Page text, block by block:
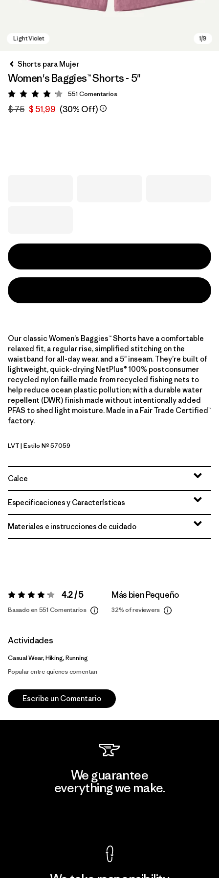
Shorts para Mujer
Women's Baggies™ Shorts - 5"
Valoración: 4.2 / 5
551 Comentarios
$ 75 $ 51,99 (30% Off)
Our classic Women’s Baggies™ Shorts have a comfortable
relaxed fit, a regular rise, simplified stitching on the
waistband for all-day wear, and a 5" inseam. They’re built of
lightweight, quick-drying NetPlus® 100% postconsumer
recycled nylon faille made from recycled fishing nets to
help reduce ocean plastic pollution; with a durable water
repellent (DWR) finish made without intentionally added
PFAS to shed light moisture. Made in a Fair Trade Certified™
factory.
Light Violet
LVT| Estilo Nº 57059
Calce
Especificaciones y Características
Materiales e instrucciones de cuidado
Valoración:4.2 / 5 4.2 / 5
Basado en 551 Comentarios
Más bien Pequeño
32%of reviewers
Actividades
Casual Wear, Hiking, Running
Popular entre quienes comentan
Escribe un Comentario
We guarantee
everything we make.